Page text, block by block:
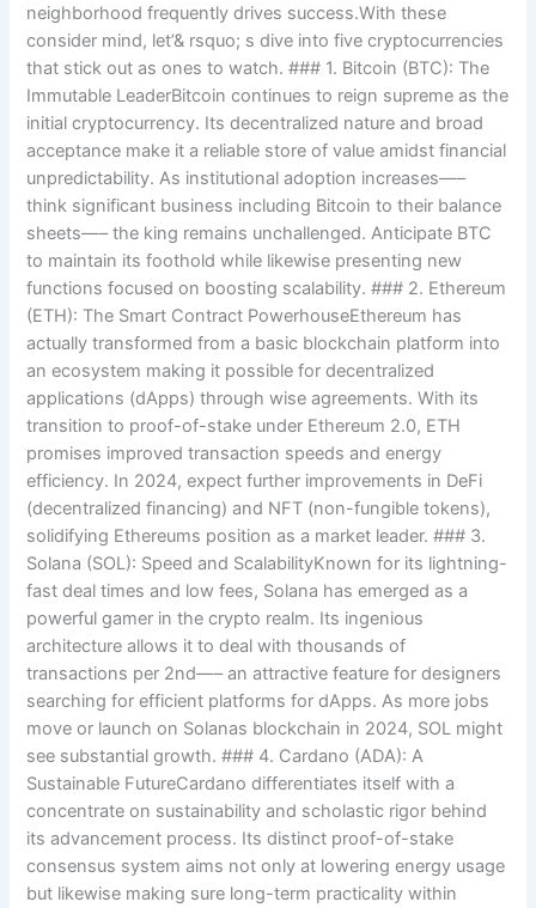
neighborhood frequently drives success.With these
consider mind, let’& rsquo; s dive into five cryptocurrencies
that stick out as ones to watch. ### 1. Bitcoin (BTC): The
Immutable LeaderBitcoin continues to reign supreme as the
initial cryptocurrency. Its decentralized nature and broad
acceptance make it a reliable store of value amidst financial
unpredictability. As institutional adoption increases—–
think significant business including Bitcoin to their balance
sheets—– the king remains unchallenged. Anticipate BTC
to maintain its foothold while likewise presenting new
functions focused on boosting scalability. ### 2. Ethereum
(ETH): The Smart Contract PowerhouseEthereum has
actually transformed from a basic blockchain platform into
an ecosystem making it possible for decentralized
applications (dApps) through wise agreements. With its
transition to proof-of-stake under Ethereum 2.0, ETH
promises improved transaction speeds and energy
efficiency. In 2024, expect further improvements in DeFi
(decentralized financing) and NFT (non-fungible tokens),
solidifying Ethereums position as a market leader. ### 3.
Solana (SOL): Speed and ScalabilityKnown for its lightning-
fast deal times and low fees, Solana has emerged as a
powerful gamer in the crypto realm. Its ingenious
architecture allows it to deal with thousands of
transactions per 2nd—– an attractive feature for designers
searching for efficient platforms for dApps. As more jobs
move or launch on Solanas blockchain in 2024, SOL might
see substantial growth. ### 4. Cardano (ADA): A
Sustainable FutureCardano differentiates itself with a
concentrate on sustainability and scholastic rigor behind
its advancement process. Its distinct proof-of-stake
consensus system aims not only at lowering energy usage
but likewise making sure long-term practicality within